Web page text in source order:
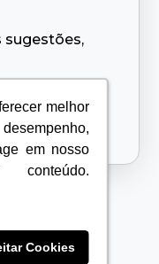
melhor
em nosso
Cookies
melhor
em nosso
Cookies
sugestões,